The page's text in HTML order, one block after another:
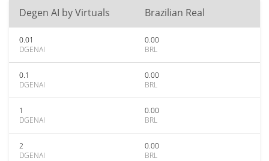
Degen AI by Virtuals Brazilian Real
0.01
DGENAI
0.00
BRL
0.1
DGENAI
0.00
BRL
1
DGENAI
0.00
BRL
2
DGENAI
0.00
BRL